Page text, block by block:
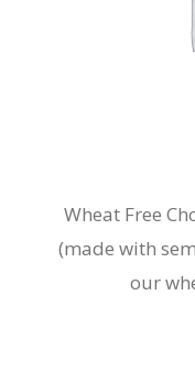
Wheat Free
(made with
our